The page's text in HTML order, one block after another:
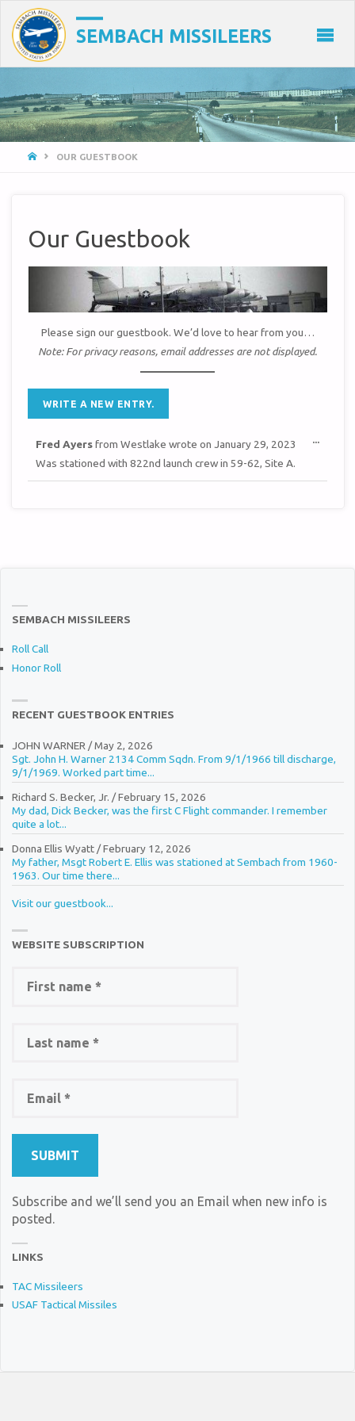
SEMBACH MISSILEERS
HOMEOUR GUESTBOOK
Our Guestbook
Please sign our guestbook. We’d love to hear from you…
Note: For privacy reasons, email addresses are not displayed.
Fred Ayersfrom Westlake wrote on January 29, 2023
Was stationed with 822nd launch crew in 59-62, Site A.
...
SEMBACH MISSILEERS
Roll Call
Honor Roll
RECENT GUESTBOOK ENTRIES
JOHN WARNER/May 2, 2026
Sgt. John H. Warner 2134 Comm Sqdn. From 9/1/1966 till discharge,
9/1/1969. Worked part time...
Richard S. Becker, Jr. /February 15, 2026
My dad, Dick Becker, was the first C Flight commander. I remember
quite a lot...
Donna Ellis Wyatt/February 12, 2026
My father, Msgt Robert E. Ellis was stationed at Sembach from 1960-
1963. Our time there...
Visit our guestbook...
WEBSITE SUBSCRIPTION
Subscribe and we’ll send you an Email when new info is
posted.
LINKS
TAC Missileers
USAF Tactical Missiles